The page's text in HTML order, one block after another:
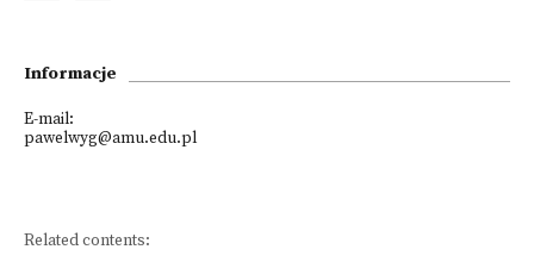
Informacje
E-mail:
pawelwyg@amu.edu.pl
Related contents: